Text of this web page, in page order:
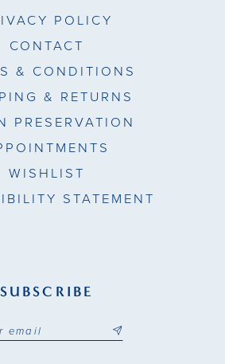
POLICY
CONTACT
& CONDITIONS
& RETURNS
PRESERVATION
WISHLIST
STATEMENT
SUBSCRIBE